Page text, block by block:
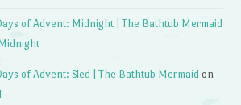
of Advent: Midnight | The Bathtub Mermaid
of Advent: Sled | The Bathtub Mermaid on